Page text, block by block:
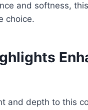
and softness,
choice.
and depth to this